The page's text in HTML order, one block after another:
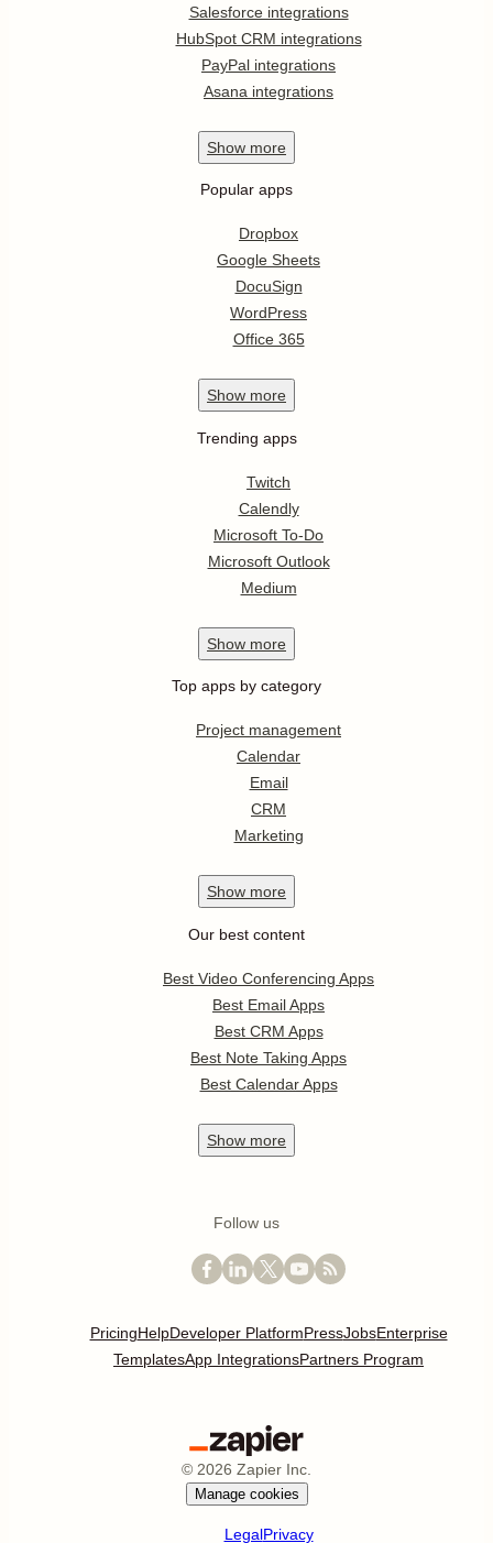
Salesforce integrations
HubSpot CRM integrations
PayPal integrations
Asana integrations
Show more
Popular apps
Dropbox
Google Sheets
DocuSign
WordPress
Office 365
Show more
Trending apps
Twitch
Calendly
Microsoft To-Do
Microsoft Outlook
Medium
Show more
Top apps by category
Project management
Calendar
Email
CRM
Marketing
Show more
Our best content
Best Video Conferencing Apps
Best Email Apps
Best CRM Apps
Best Note Taking Apps
Best Calendar Apps
Show more
Follow us
PricingHelpDeveloper PlatformPressJobsEnterprise
TemplatesApp IntegrationsPartners Program
© 2026 Zapier Inc.
Manage cookies
LegalPrivacy